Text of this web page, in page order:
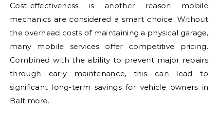
Cost-effectiveness is another reason mobile
mechanics are considered a smart choice. Without
the overhead costs of maintaining a physical garage,
many mobile services offer competitive pricing.
Combined with the ability to prevent major repairs
through early maintenance, this can lead to
significant long-term savings for vehicle owners in
Baltimore.